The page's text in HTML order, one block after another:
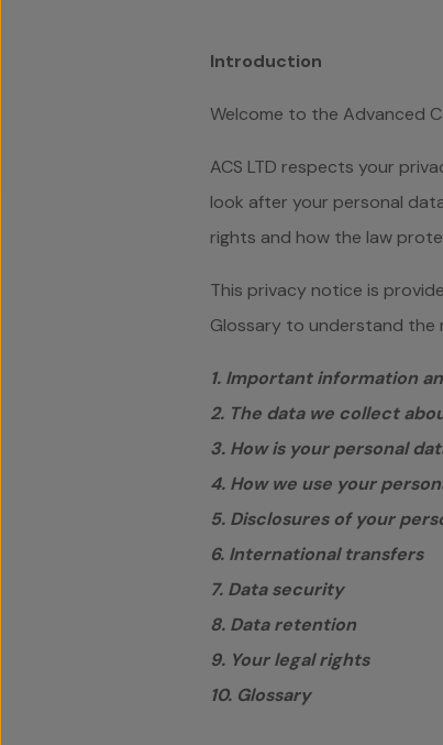
Introduction
Welcome to the Advanced
ACS LTD respects your
look after your personal
rights and how the law
This privacy notice is
Glossary to understand the
1. Important information
2. The data we collect
3. How is your personal
4. How we use your
5. Disclosures of your
6. International transfers
7. Data security
8. Data retention
9. Your legal rights
10. Glossary